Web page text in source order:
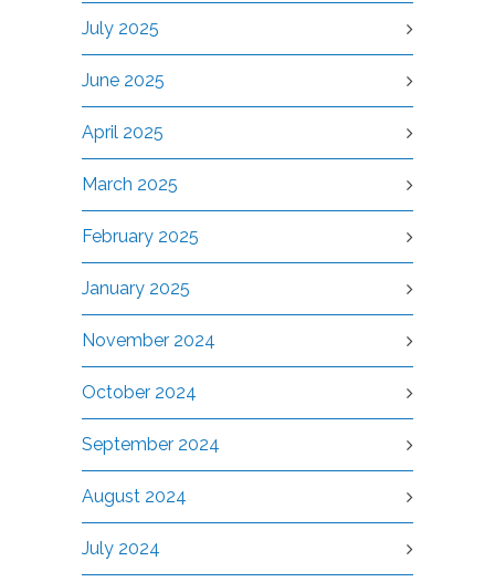
July 2025
June 2025
April 2025
March 2025
February 2025
January 2025
November 2024
October 2024
September 2024
August 2024
July 2024